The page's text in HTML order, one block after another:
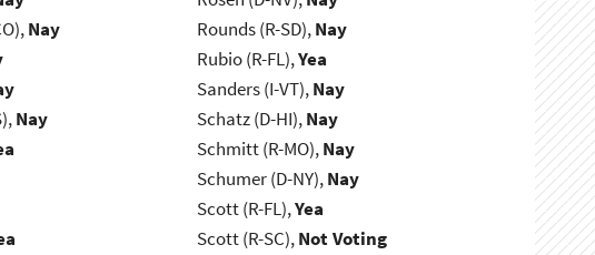
Nay
Nay
Rounds (R-SD),Nay
Rubio (R-FL),Yea
Sanders (I-VT),Nay
Schatz (D-HI),Nay
Schmitt (R-MO),Nay
Schumer (D-NY),Nay
Scott (R-FL),Yea
Scott (R-SC),Not Voting